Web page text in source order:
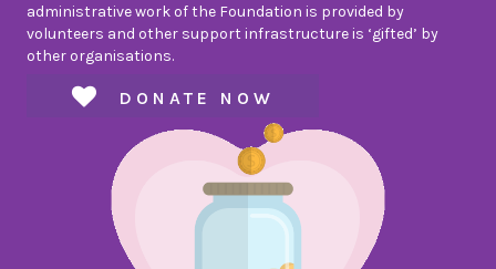
administrative work of the Foundation is provided by
volunteers and other support infrastructure is ‘gifted’ by
other organisations.
DONATE NOW